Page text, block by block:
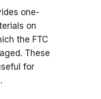
one-
on
the FTC
These
for